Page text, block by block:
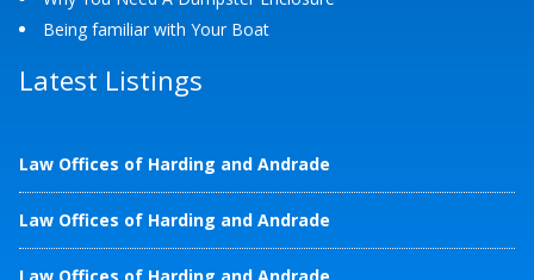
Being familiar with Your Boat
Latest Listings
Law Offices of Harding and Andrade
Law Offices of Harding and Andrade